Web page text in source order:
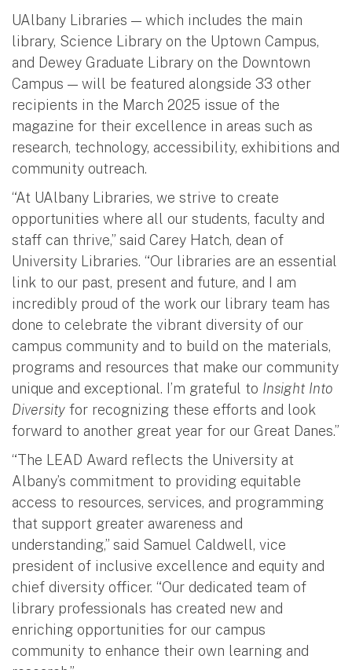
UAlbany Libraries — which includes the main
library, Science Library on the Uptown Campus,
and Dewey Graduate Library on the Downtown
Campus — will be featured alongside 33 other
recipients in the March 2025 issue of the
magazine for their excellence in areas such as
research, technology, accessibility, exhibitions and
community outreach.
“At UAlbany Libraries, we strive to create
opportunities where all our students, faculty and
staff can thrive,” said Carey Hatch, dean of
University Libraries. “Our libraries are an essential
link to our past, present and future, and I am
incredibly proud of the work our library team has
done to celebrate the vibrant diversity of our
campus community and to build on the materials,
programs and resources that make our community
unique and exceptional. I’m grateful to Insight Into
Diversity for recognizing these efforts and look
forward to another great year for our Great Danes.”
“The LEAD Award reflects the University at
Albany’s commitment to providing equitable
access to resources, services, and programming
that support greater awareness and
understanding,” said Samuel Caldwell, vice
president of inclusive excellence and equity and
chief diversity officer. “Our dedicated team of
library professionals has created new and
enriching opportunities for our campus
community to enhance their own learning and